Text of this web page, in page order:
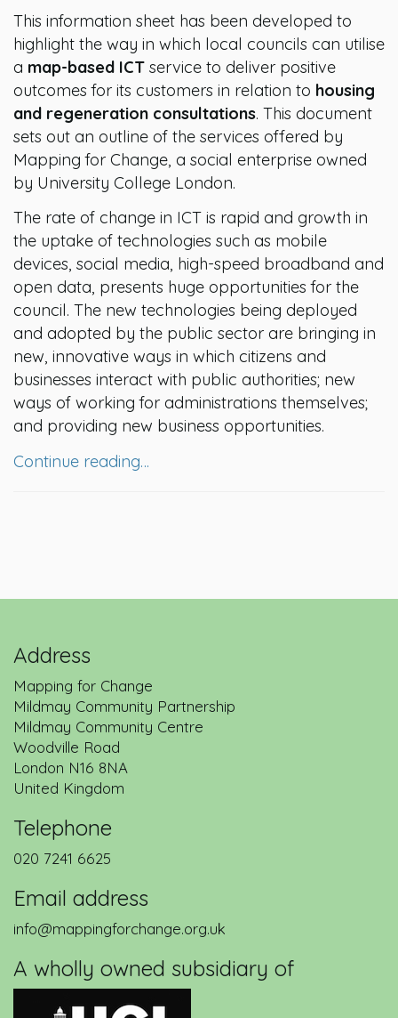
This information sheet has been developed to
highlight the way in which local councils can utilise
a map-based ICT service to deliver positive
outcomes for its customers in relation to housing
and regeneration consultations. This document
sets out an outline of the services offered by
Mapping for Change, a social enterprise owned
by University College London.
The rate of change in ICT is rapid and growth in
the uptake of technologies such as mobile
devices, social media, high-speed broadband and
open data, presents huge opportunities for the
council. The new technologies being deployed
and adopted by the public sector are bringing in
new, innovative ways in which citizens and
businesses interact with public authorities; new
ways of working for administrations themselves;
and providing new business opportunities.
Continue reading…
Address
Mapping for Change
Mildmay Community Partnership
Mildmay Community Centre
Woodville Road
London N16 8NA
United Kingdom
Telephone
020 7241 6625
Email address
info@mappingforchange.org.uk
A wholly owned subsidiary of